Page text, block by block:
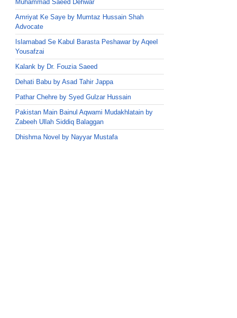
Muhammad Saeed Dehwar
Amriyat Ke Saye by Mumtaz Hussain Shah
Advocate
Islamabad Se Kabul Barasta Peshawar by Aqeel
Yousafzai
Kalank by Dr. Fouzia Saeed
Dehati Babu by Asad Tahir Jappa
Pathar Chehre by Syed Gulzar Hussain
Pakistan Main Bainul Aqwami Mudakhlatain by
Zabeeh Ullah Siddiq Balaggan
Dhishma Novel by Nayyar Mustafa